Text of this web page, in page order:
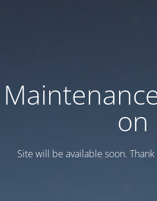
on
Site will be available soon.